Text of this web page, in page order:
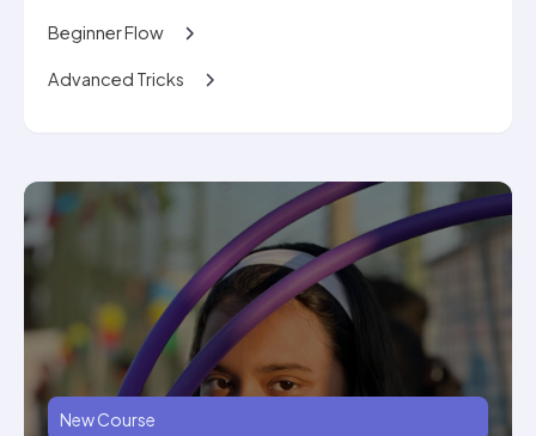
Beginner Flow
Advanced Tricks
New Course